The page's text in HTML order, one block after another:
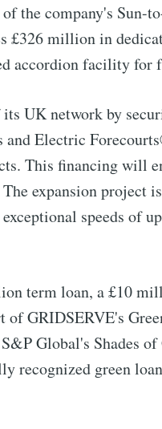
the company's Sun-
£326 million in
accordion facility for
UK network by
and Electric
This financing will
expansion project
speeds of
term loan, a £10
GRIDSERVE's
Global's Shades of
recognized green
|
posts delivered